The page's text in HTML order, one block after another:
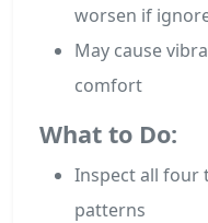
worsen if
May cause
comfort
What to Do:
Inspect all four
patterns